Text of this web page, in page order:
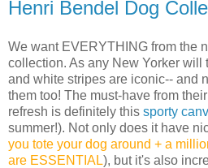
Henri Bendel Dog
We want EVERYTHING from the
collection. As any New Yorker will
and white stripes are iconic-- and
them too! The must-have from
refresh is definitely this sporty
summer!). Not only does it have
you tote your dog around + a
are ESSENTIAL), but it's also